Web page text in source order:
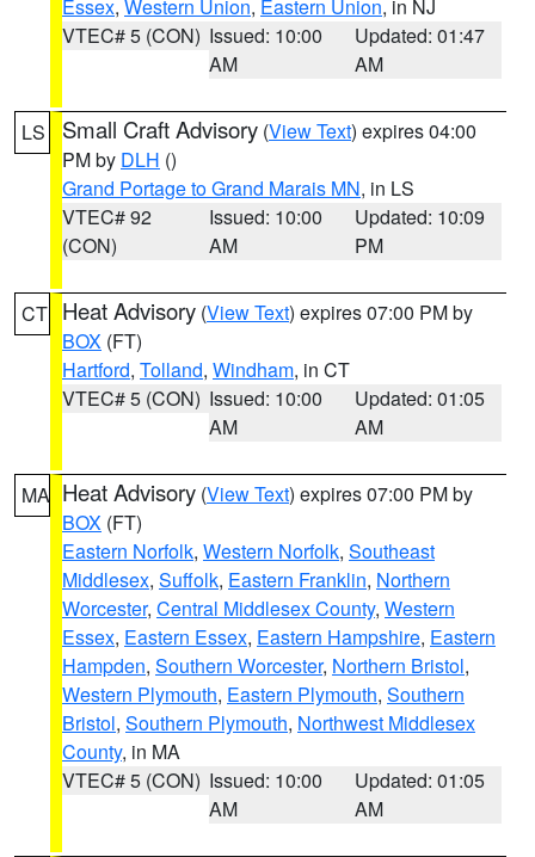
Essex, Western Union, Eastern Union, in NJ
VTEC# 5 (CON) Issued: 10:00
AM
Updated: 01:47
AM
LS Small Craft Advisory (View Text) expires 04:00
PM by DLH ()
Grand Portage to Grand Marais MN, in LS
VTEC# 92
(CON)
Issued: 10:00
AM
Updated: 10:09
PM
CT Heat Advisory (View Text) expires 07:00 PM by
BOX (FT)
Hartford, Tolland, Windham, in CT
VTEC# 5 (CON) Issued: 10:00
AM
Updated: 01:05
AM
MA Heat Advisory (View Text) expires 07:00 PM by
BOX (FT)
Eastern Norfolk, Western Norfolk, Southeast
Middlesex, Suffolk, Eastern Franklin, Northern
Worcester, Central Middlesex County, Western
Essex, Eastern Essex, Eastern Hampshire, Eastern
Hampden, Southern Worcester, Northern Bristol,
Western Plymouth, Eastern Plymouth, Southern
Bristol, Southern Plymouth, Northwest Middlesex
County, in MA
VTEC# 5 (CON) Issued: 10:00
AM
Updated: 01:05
AM